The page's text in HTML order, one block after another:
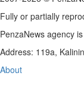
Fully or partially
PenzaNews agency
Address: 119a,
About